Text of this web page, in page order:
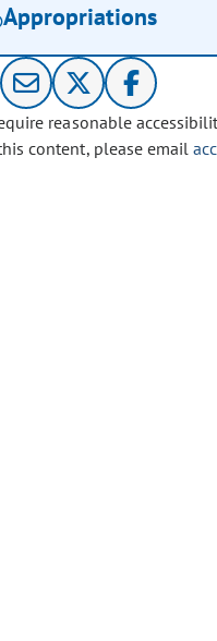
Appropriations
reasonable
content, please email